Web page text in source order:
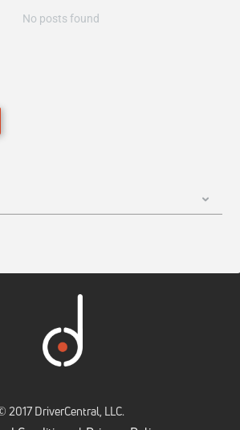
No posts found
2017 DriverCentral, LLC.